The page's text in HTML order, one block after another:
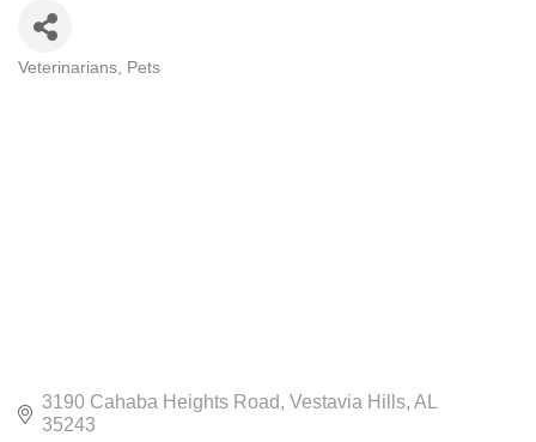
Veterinarians Pets
3190 Cahaba Heights Road Vestavia Hills AL
35243